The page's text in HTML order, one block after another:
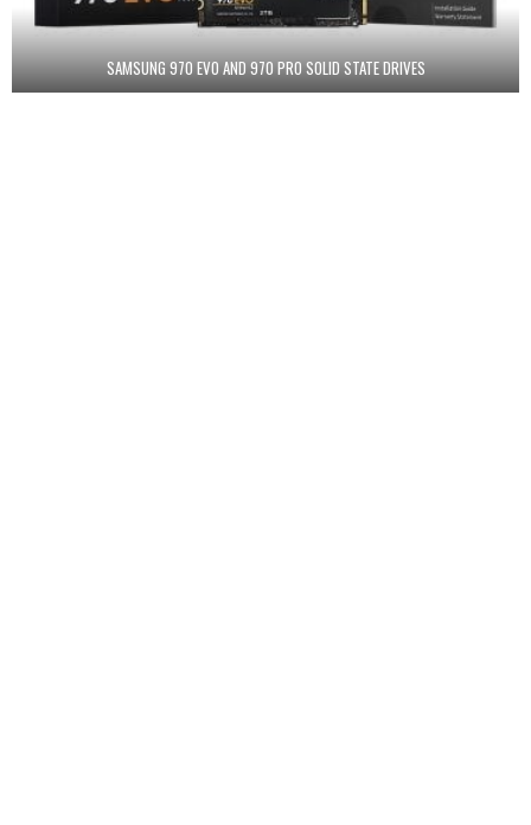
SAMSUNG 970 EVO AND 970 PRO SOLID STATE DRIVES